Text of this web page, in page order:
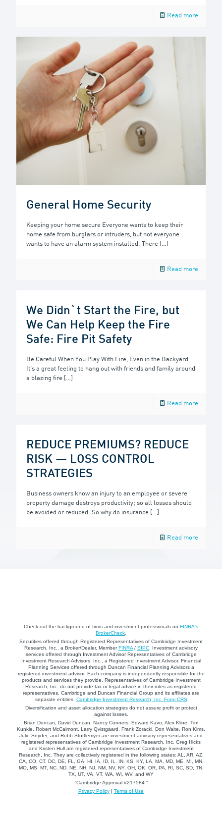
Read more
General Home Security
Keeping your home secure Everyone wants to keep their
home safe from burglars or intruders, but not everyone
wants to have an alarm system installed. There […]
Read more
We Didn`t Start the Fire, but
We Can Help Keep the Fire
Safe: Fire Pit Safety
Be Careful When You Play With Fire, Even in the Backyard
It’s a great feeling to hang out with friends and family around
a blazing fire […]
Read more
REDUCE PREMIUMS? REDUCE
RISK — LOSS CONTROL
STRATEGIES
Business owners know an injury to an employee or severe
property damage destroys productivity; so all losses should
be avoided or reduced. So why do insurance […]
Read more
Check out the background of firms and investment professionals on FINRA's
BrokerCheck
Securities offered through Registered Representatives of Cambridge Investment
Research, Inc., a Broker/Dealer, MemberFINRA / SIPC . Investment advisory
services offered through Investment Advisor Representatives of Cambridge
Investment Research Advisors, Inc., a Registered Investment Advisor. Financial
Planning Services offered through Duncan Financial Planning Advisors a
registered investment advisor. Each company is independently responsible for the
products and services they provide. Representatives of Cambridge Investment
Research, Inc. do not provide tax or legal advice in their roles as registered
representatives. Cambridge and Duncan Financial Group and its affiliates are
separate entities. Cambridge Investment Research, Inc. Form CRS
Diversification and asset allocation strategies do not assure profit or protect
against losses.
Brian Duncan, David Duncan, Nancy Conners, Edward Kavo, Alex Kline, Tim
Kunkle, Robert McCalmont, Larry Qvistgaard, Frank Zoracki, Don Waite, Ron Kims,
Julie Snyder, and Robb Stottlemyer are investment advisory representatives and
registered representatives of Cambridge Investment Research, Inc. Greg Hicks
and Kristen Hull are registered representatives of Cambridge Investment
Research, Inc. They are collectively registered in the following states: AL, AR, AZ,
CA, CO, CT, DC, DE, FL, GA, HI, IA, ID, IL, IN, KS, KY, LA, MA, MD, ME, MI, MN,
MO, MS, MT, NC, ND, NE, NH, NJ, NM, NV, NY, OH, OK, OR, PA, RI, SC, SD, TN,
TX, UT, VA, VT, WA, WI, WV, and WY
“Cambridge Approval #217584.”
Privacy Policy | Terms of Use